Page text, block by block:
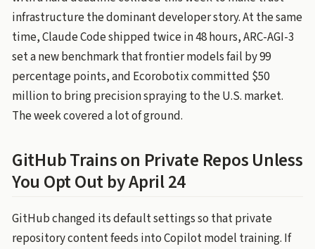
infrastructure the dominant developer story. At the same
time, Claude Code shipped twice in 48 hours, ARC-AGI-3
set a new benchmark that frontier models fail by 99
percentage points, and Ecorobotix committed $50
million to bring precision spraying to the U.S. market.
The week covered a lot of ground.
GitHub Trains on Private Repos Unless
You Opt Out by April 24
GitHub changed its default settings so that private
repository content feeds into Copilot model training. If